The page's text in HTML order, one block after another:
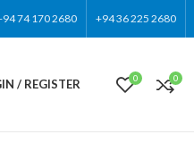
74 170 2680 +94 36 225 2680
/ REGISTER 0 0